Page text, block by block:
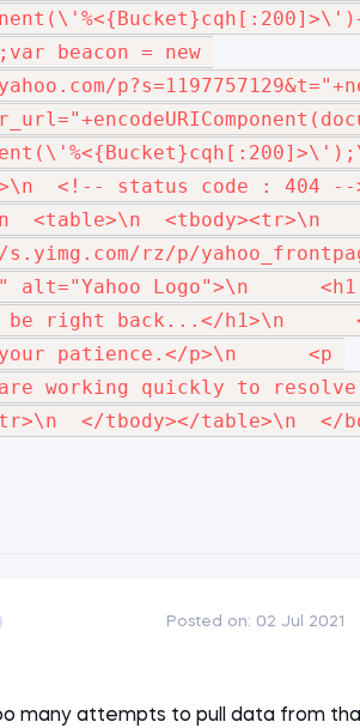
beacon = new
<!-- status code : 404 --
<table>\n  <tbody><tr>\n
rz/p/
alt="Yahoo Logo">\n      <h1
be right back...</h1>\n
your patience.</p>\n      <p
are working quickly to
</tbody></table>\n  </
Posted on: 02 Jul 2021
many attempts to pull data from